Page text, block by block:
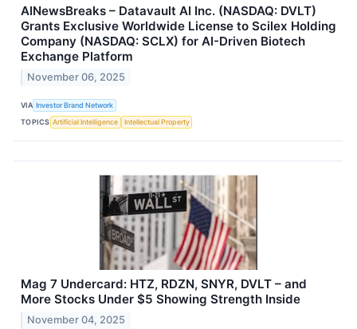
AINewsBreaks – Datavault AI Inc. (NASDAQ: DVLT)
Grants Exclusive Worldwide License to Scilex Holding
Company (NASDAQ: SCLX) for AI-Driven Biotech
Exchange Platform
November 06, 2025
VIA Investor Brand Network
TOPICS Artificial Intelligence Intellectual Property
Mag 7 Undercard: HTZ, RDZN, SNYR, DVLT – and
More Stocks Under $5 Showing Strength Inside
November 04, 2025